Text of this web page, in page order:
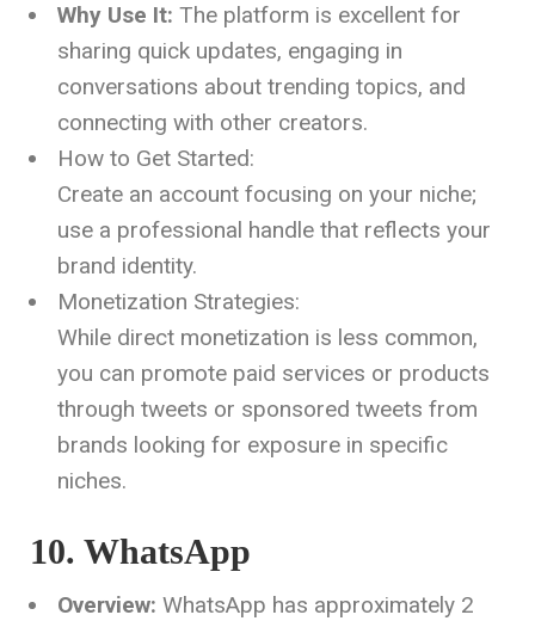
Why Use It: The platform is excellent for
sharing quick updates, engaging in
conversations about trending topics, and
connecting with other creators.
How to Get Started:
Create an account focusing on your niche;
use a professional handle that reflects your
brand identity.
Monetization Strategies:
While direct monetization is less common,
you can promote paid services or products
through tweets or sponsored tweets from
brands looking for exposure in specific
niches.
10. WhatsApp
Overview: WhatsApp has approximately 2